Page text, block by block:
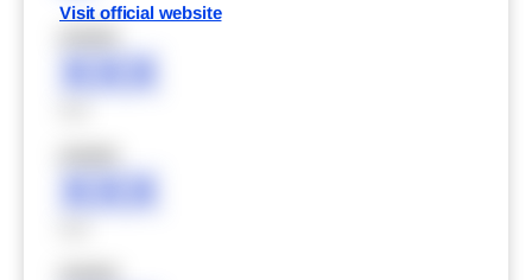
Visit official website
XXX
XXX